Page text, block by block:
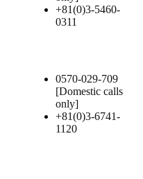
+81(0)3-5460-
0311
0570-029-709
[Domestic calls
only]
+81(0)3-6741-
1120